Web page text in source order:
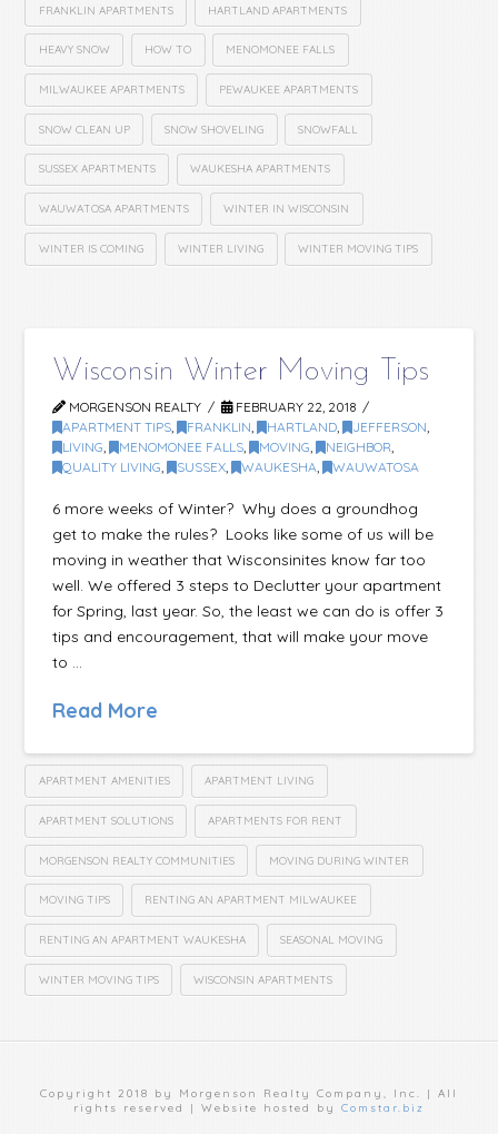
FRANKLIN APARTMENTS HARTLAND APARTMENTS
HEAVY SNOW HOW TO MENOMONEE FALLS
MILWAUKEE APARTMENTS PEWAUKEE APARTMENTS
SNOW CLEAN UP SNOW SHOVELING SNOWFALL
SUSSEX APARTMENTS WAUKESHA APARTMENTS
WAUWATOSA APARTMENTS WINTER IN WISCONSIN
WINTER IS COMING WINTER LIVING WINTER MOVING TIPS
Wisconsin Winter Moving Tips
MORGENSON REALTY
FEBRUARY 22, 2018
APARTMENT TIPS , FRANKLIN , HARTLAND , JEFFERSON
LIVING , MENOMONEE FALLS , MOVING , NEIGHBOR
QUALITY LIVING , SUSSEX , WAUKESHA , WAUWATOSA
6 more weeks of Winter? Why does a groundhog
get to make the rules? Looks like some of us will be
moving in weather that Wisconsinites know far too
well. We offered 3 steps to Declutter your apartment
for Spring, last year. So, the least we can do is offer 3
tips and encouragement, that will make your move
to …
Read More
APARTMENT AMENITIES APARTMENT LIVING
APARTMENT SOLUTIONS APARTMENTS FOR RENT
MORGENSON REALTY COMMUNITIES MOVING DURING WINTER
MOVING TIPS RENTING AN APARTMENT MILWAUKEE
RENTING AN APARTMENT WAUKESHA SEASONAL MOVING
WINTER MOVING TIPS WISCONSIN APARTMENTS
Copyright 2018 by Morgenson Realty Company, Inc. | All
rights reserved | Website hosted by Comstar.biz